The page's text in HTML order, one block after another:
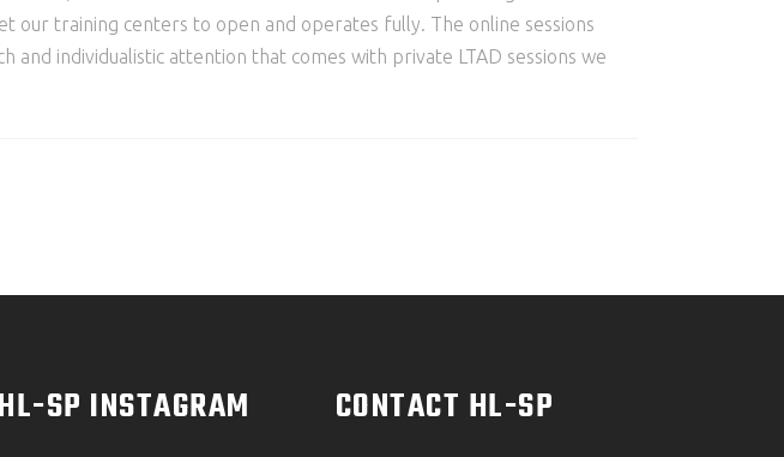
our training centers to open and operates fully. The online sessions
and individualistic attention that comes with private LTAD sessions we
SP INSTAGRAM CONTACT HL-SP